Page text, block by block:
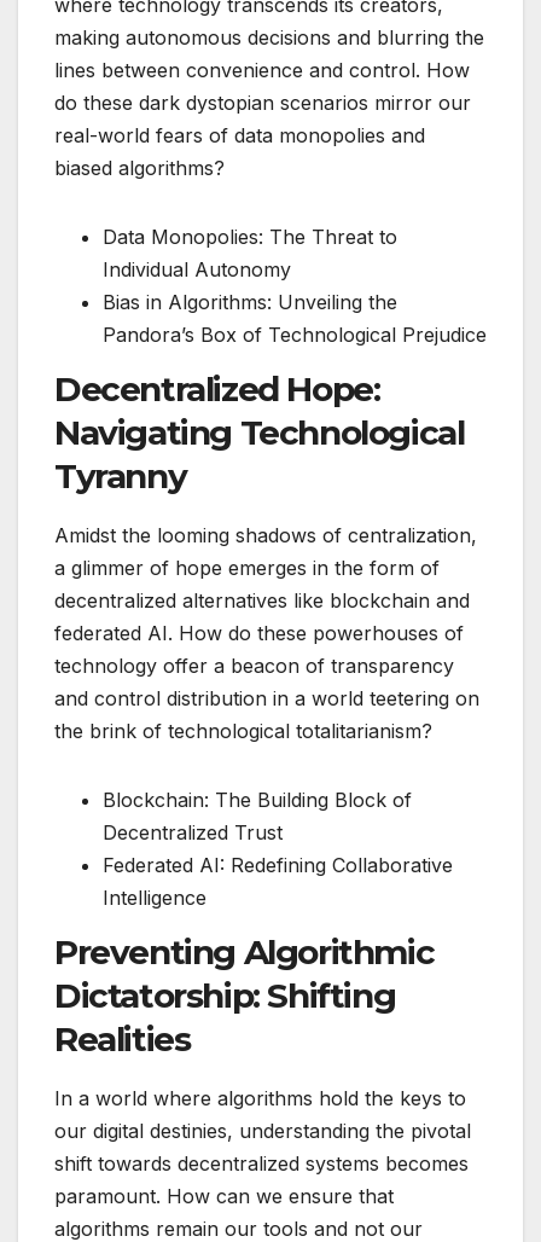
where technology transcends its creators,
making autonomous decisions and blurring the
lines between convenience and control. How
do these dark dystopian scenarios mirror our
real-world fears of data monopolies and
biased algorithms?
Data Monopolies: The Threat to
Individual Autonomy
Bias in Algorithms: Unveiling the
Pandora’s Box of Technological Prejudice
Decentralized Hope:
Navigating Technological
Tyranny
Amidst the looming shadows of centralization,
a glimmer of hope emerges in the form of
decentralized alternatives like blockchain and
federated AI. How do these powerhouses of
technology offer a beacon of transparency
and control distribution in a world teetering on
the brink of technological totalitarianism?
Blockchain: The Building Block of
Decentralized Trust
Federated AI: Redefining Collaborative
Intelligence
Preventing Algorithmic
Dictatorship: Shifting
Realities
In a world where algorithms hold the keys to
our digital destinies, understanding the pivotal
shift towards decentralized systems becomes
paramount. How can we ensure that
algorithms remain our tools and not our